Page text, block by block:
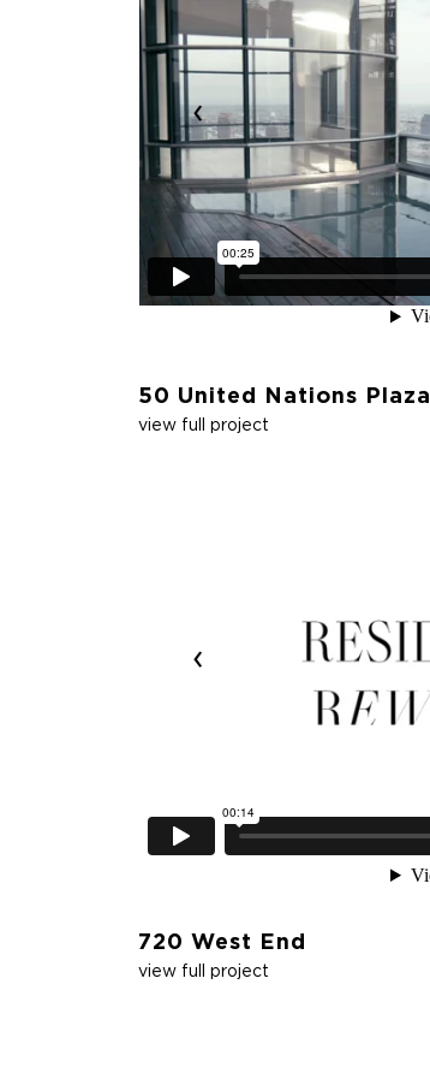
‹
50 United Nations Plaza
view full project
‹
720 West End
view full project